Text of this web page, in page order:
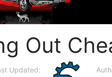
Out
Updated: